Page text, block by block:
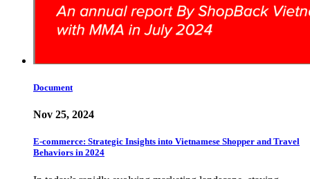
Document
Nov 25, 2024
E-commerce: Strategic Insights into Vietnamese Shopper and Travel
Behaviors in 2024